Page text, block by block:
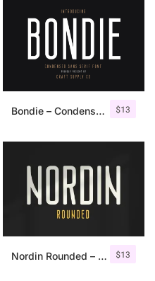
$13
Bondie – Condensed Sans Serif
$13
Nordin Rounded – Condensed Sans